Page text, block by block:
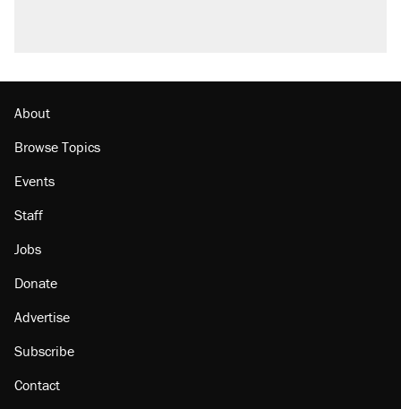
About
Browse Topics
Events
Staff
Jobs
Donate
Advertise
Subscribe
Contact